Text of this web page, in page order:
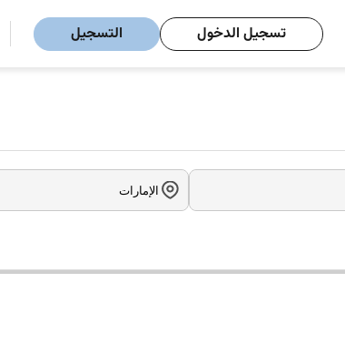
تسجيل الدخول التسجيل